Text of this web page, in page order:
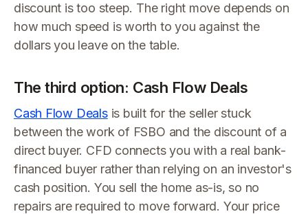
discount is too steep. The right move depends on
how much speed is worth to you against the
dollars you leave on the table.
The third option: Cash Flow Deals
Cash Flow Dealsis built for the seller stuck
between the work of FSBO and the discount of a
direct buyer. CFD connects you with a real bank-
financed buyer rather than relying on an investor's
cash position. You sell the home as-is, so no
repairs are required to move forward. Your price